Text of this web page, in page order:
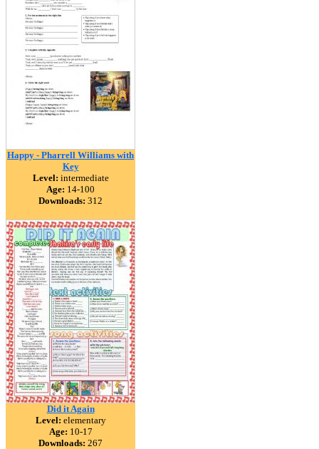
Happy - Pharrell Williams with
Key
Level: intermediate
Age: 14-100
Downloads: 312
Did it Again
Level: elementary
Age: 10-17
Downloads: 267